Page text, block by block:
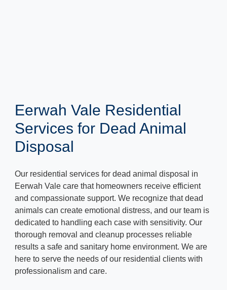
Eerwah Vale Residential
Services for Dead Animal
Disposal
Our residential services for dead animal disposal in
Eerwah Vale care that homeowners receive efficient
and compassionate support. We recognize that dead
animals can create emotional distress, and our team is
dedicated to handling each case with sensitivity. Our
thorough removal and cleanup processes reliable
results a safe and sanitary home environment. We are
here to serve the needs of our residential clients with
professionalism and care.